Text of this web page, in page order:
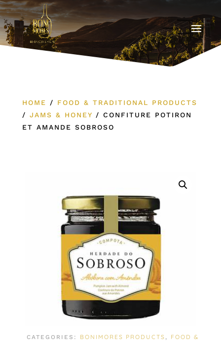
HOME / FOOD & TRADITIONAL PRODUCTS
/ JAMS & HONEY / CONFITURE POTIRON
ET AMANDE SOBROSO
CATEGORIES: BONIMORES PRODUCTS , FOOD &